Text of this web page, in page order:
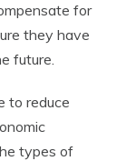
for
they have
future.
to reduce
types of